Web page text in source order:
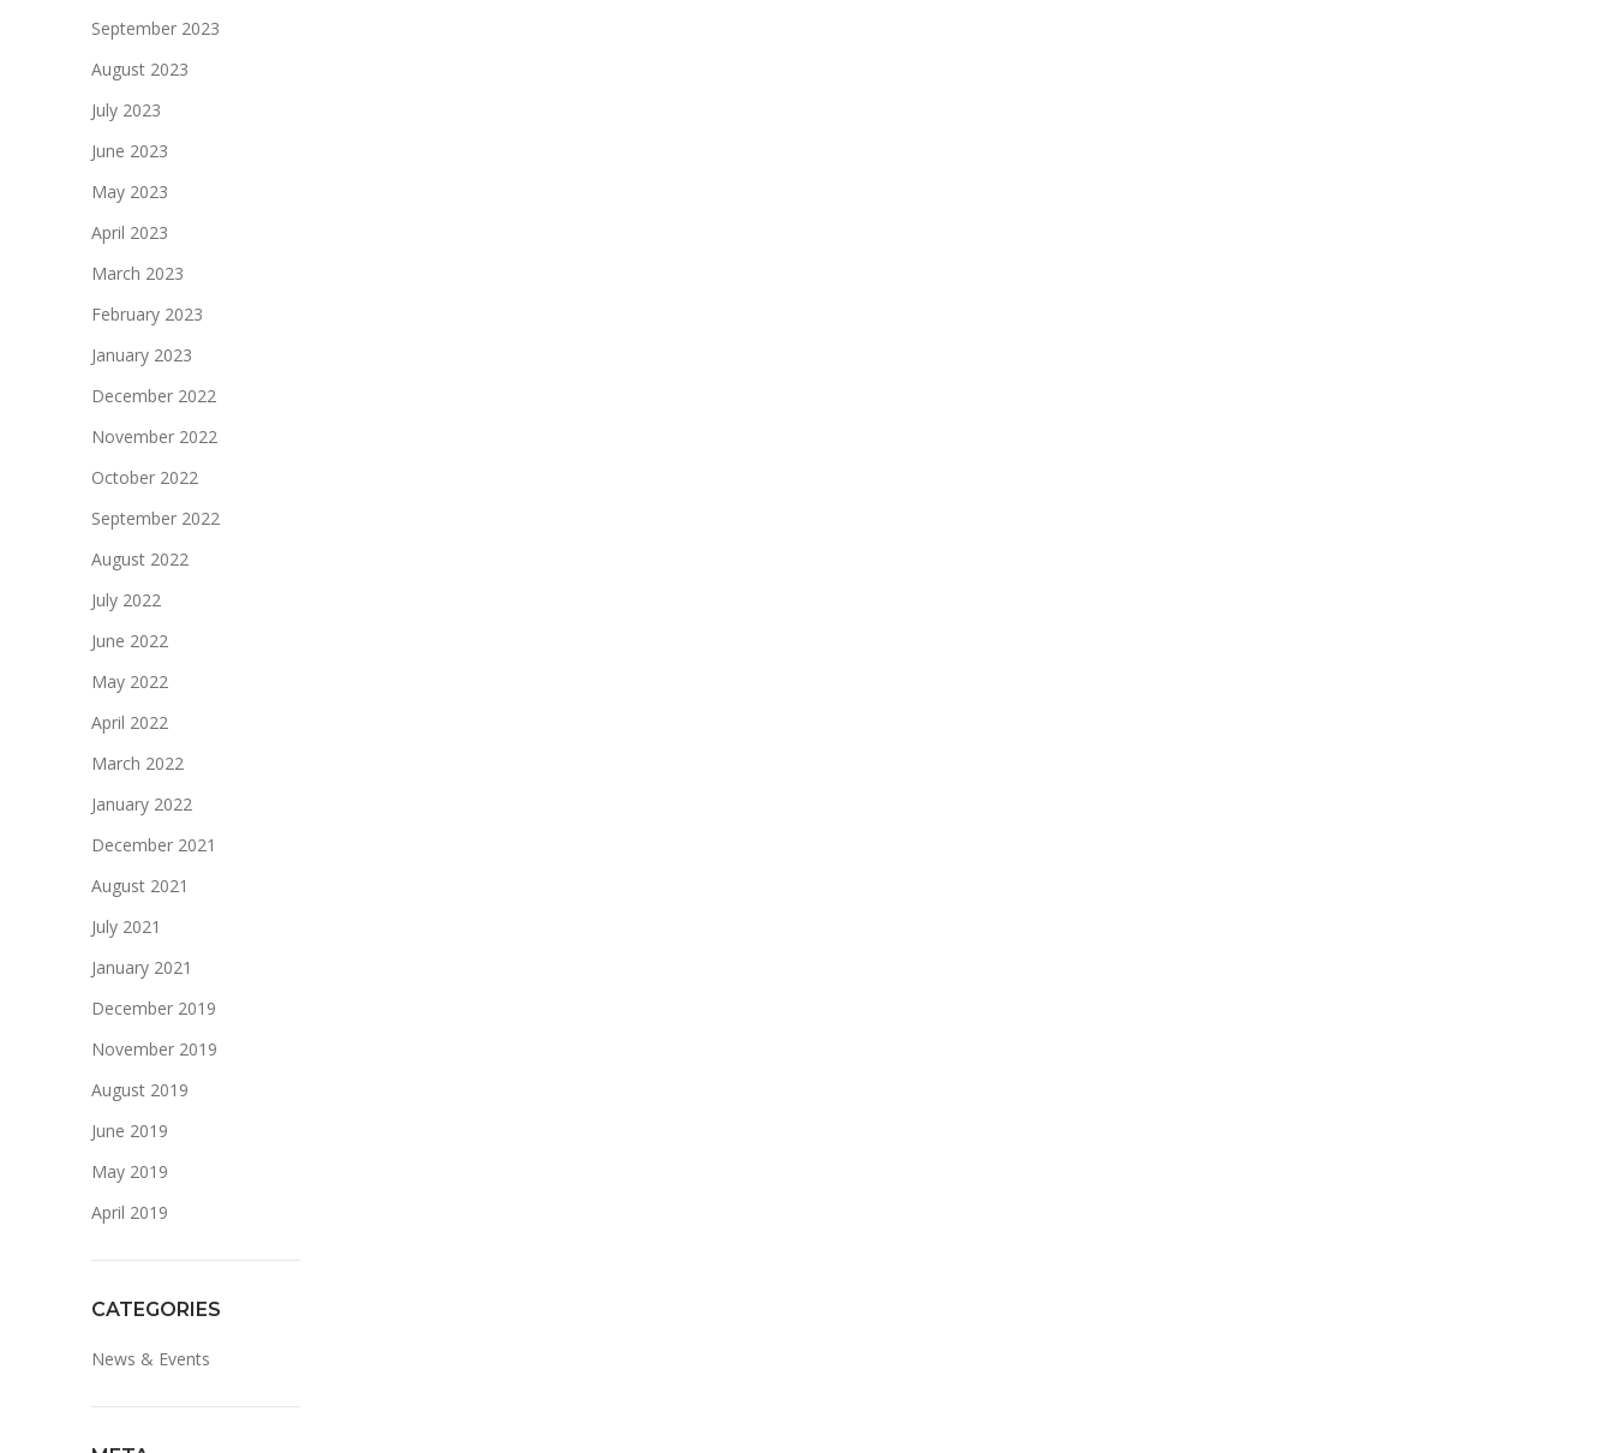
September 2023
August 2023
July 2023
June 2023
May 2023
April 2023
March 2023
February 2023
January 2023
December 2022
November 2022
October 2022
September 2022
August 2022
July 2022
June 2022
May 2022
April 2022
March 2022
January 2022
December 2021
August 2021
July 2021
January 2021
December 2019
November 2019
August 2019
June 2019
May 2019
April 2019
CATEGORIES
News & Events